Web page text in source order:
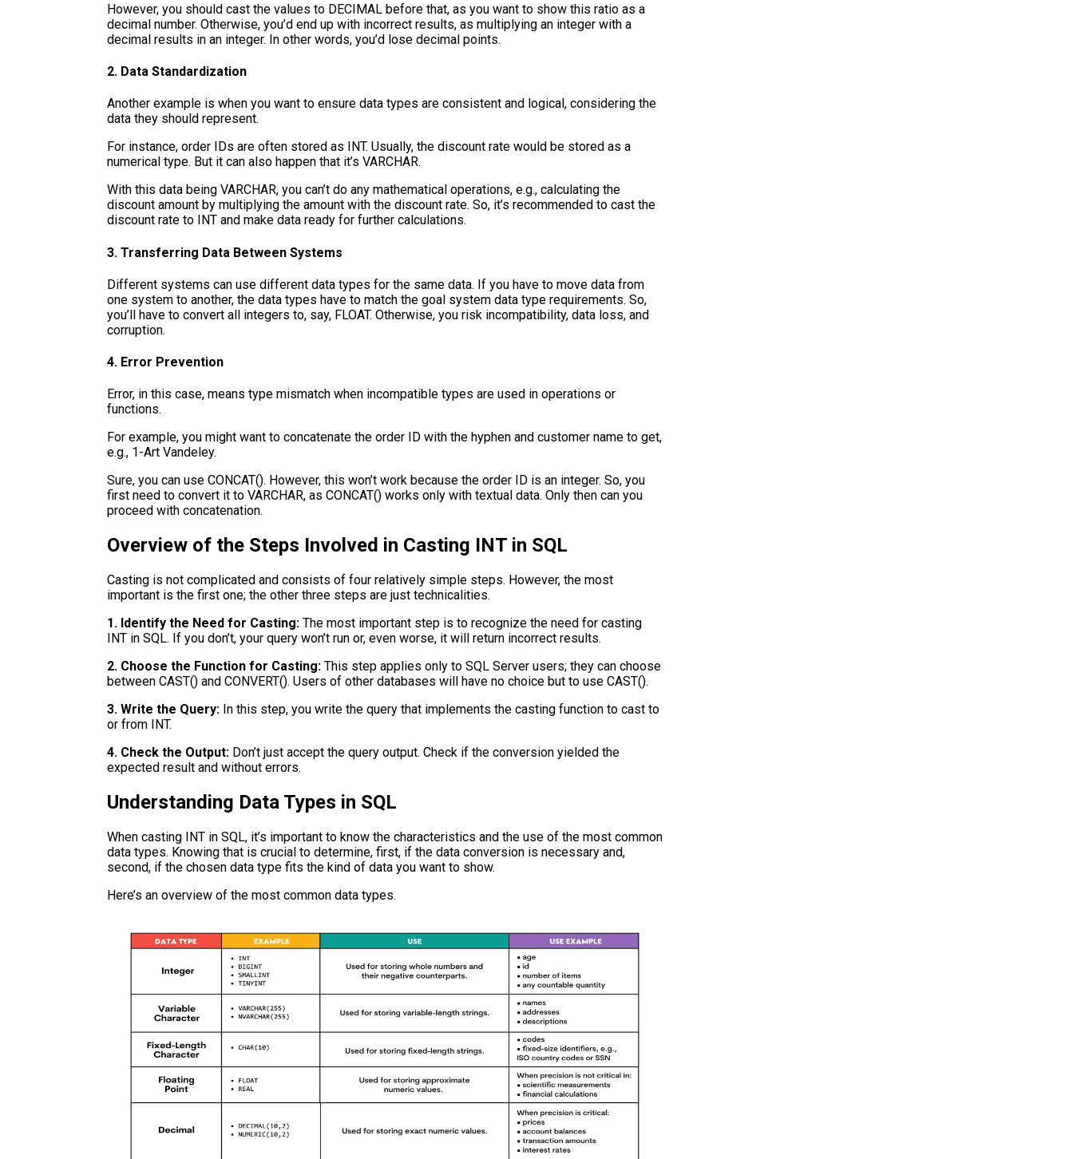
However, you should cast the values to DECIMAL before that, as you want to show this ratio as a
decimal number. Otherwise, you’d end up with incorrect results, as multiplying an integer with a
decimal results in an integer. In other words, you’d lose decimal points.
2. Data Standardization
Another example is when you want to ensure data types are consistent and logical, considering the
data they should represent.
For instance, order IDs are often stored as INT. Usually, the discount rate would be stored as a
numerical type. But it can also happen that it’s VARCHAR.
With this data being VARCHAR, you can’t do any mathematical operations, e.g., calculating the
discount amount by multiplying the amount with the discount rate. So, it’s recommended to cast the
discount rate to INT and make data ready for further calculations.
3. Transferring Data Between Systems
Different systems can use different data types for the same data. If you have to move data from
one system to another, the data types have to match the goal system data type requirements. So,
you’ll have to convert all integers to, say, FLOAT. Otherwise, you risk incompatibility, data loss, and
corruption.
4. Error Prevention
Error, in this case, means type mismatch when incompatible types are used in operations or
functions.
For example, you might want to concatenate the order ID with the hyphen and customer name to get,
e.g., 1-Art Vandeley.
Sure, you can use CONCAT(). However, this won’t work because the order ID is an integer. So, you
first need to convert it to VARCHAR, as CONCAT() works only with textual data. Only then can you
proceed with concatenation.
Overview of the Steps Involved in Casting INT in SQL
Casting is not complicated and consists of four relatively simple steps. However, the most
important is the first one; the other three steps are just technicalities.
1. Identify the Need for Casting: The most important step is to recognize the need for casting
INT in SQL. If you don’t, your query won’t run or, even worse, it will return incorrect results.
2. Choose the Function for Casting: This step applies only to SQL Server users; they can choose
between CAST() and CONVERT(). Users of other databases will have no choice but to use CAST().
3. Write the Query: In this step, you write the query that implements the casting function to cast to
or from INT.
4. Check the Output: Don’t just accept the query output. Check if the conversion yielded the
expected result and without errors.
Understanding Data Types in SQL
When casting INT in SQL, it’s important to know the characteristics and the use of the most common
data types. Knowing that is crucial to determine, first, if the data conversion is necessary and,
second, if the chosen data type fits the kind of data you want to show.
Here’s an overview of the most common data types.